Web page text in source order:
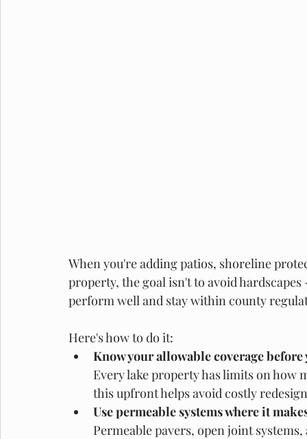
When you're adding patios, shoreline
property, the goal isn't to avoid
perform well and stay within county
Here's how to do it:
Know your allowable coverage
Every lake property has limits on how
this upfront helps avoid costly
Use permeable systems where it
Permeable pavers, open joint